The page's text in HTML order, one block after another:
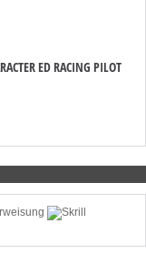
ED RACING PILOT